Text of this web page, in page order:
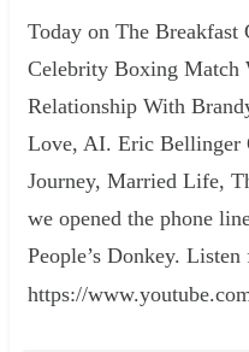
Today on The
Celebrity Boxing Match
Relationship With
Love, AI. Eric Bellinger
Journey, Married Life,
we opened the phone
People’s Donkey.
https://